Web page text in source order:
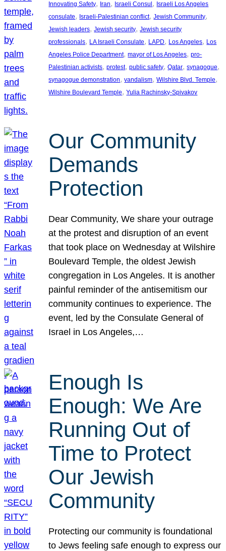
Innovating Safety, Iran, Israeli Consul , Israeli Los Angeles
consulate, Israeli-Palestinian conflict, Jewish Community
Jewish leaders, Jewish security, Jewish security
professionals, LA Israeli Consulate, LAPD, Los Angeles, Los
Angeles Police Department, mayor of Los Angeles, pro-
Palestinian activists, protest, public safety, Qatar, synagogue
synagogue demonstration, vandalism, Wilshire Blvd. Temple
Wilshire Boulevard Temple, Yulia Rachinsky-Spivakov
Our Community
Demands
Protection
Dear Community, We share your outrage
at the protest and disruption of an event
that took place on Wednesday at Wilshire
Boulevard Temple, the oldest Jewish
congregation in Los Angeles. It is another
painful reminder of the antisemitism our
community continues to experience. The
event, led by the Consulate General of
Israel in Los Angeles,…
Enough Is
Enough: We Are
Running Out of
Time to Protect
Our Jewish
Community
Protecting our community is foundational
to Jews feeling safe enough to express our